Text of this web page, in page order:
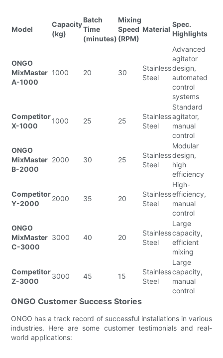
Model
Capacity
(kg)
Batch
Time
(minutes)
Mixing
Speed
(RPM)
Material
Spec.
Highlights
ONGO
MixMaster
A-1000
1000 20 30
Stainless
Steel
Advanced
agitator
design,
automated
control
systems
Competitor
X-1000
1000 25 25
Stainless
Steel
Standard
agitator,
manual
control
ONGO
MixMaster
B-2000
2000 30 25
Stainless
Steel
Modular
design,
high
efficiency
Competitor
Y-2000
2000 35 20
Stainless
Steel
High-
efficiency,
manual
control
ONGO
MixMaster
C-3000
3000 40 20
Stainless
Steel
Large
capacity,
efficient
mixing
Competitor
Z-3000
3000 45 15
Stainless
Steel
Large
capacity,
manual
control
ONGO Customer Success Stories
ONGO has a track record of successful installations in various
industries. Here are some customer testimonials and real-
world applications: